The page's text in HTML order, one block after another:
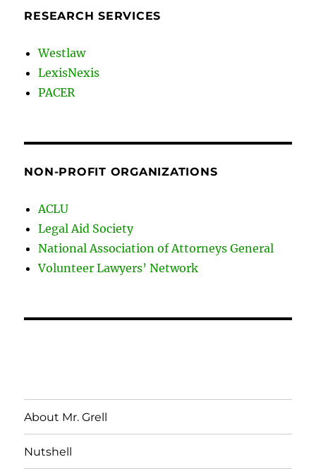
RESEARCH SERVICES
Westlaw
LexisNexis
PACER
NON-PROFIT ORGANIZATIONS
ACLU
Legal Aid Society
National Association of Attorneys General
Volunteer Lawyers’ Network
About Mr. Grell
Nutshell